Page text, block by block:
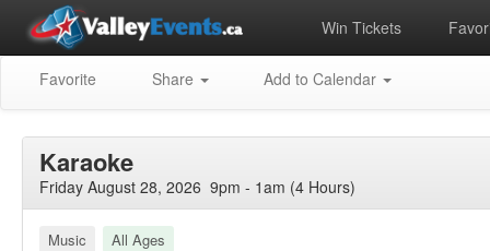
Win Tickets
Favorite Share Add to Calendar
Karaoke
Friday August 28, 2026 9pm - 1am (4 Hours)
Music All Ages